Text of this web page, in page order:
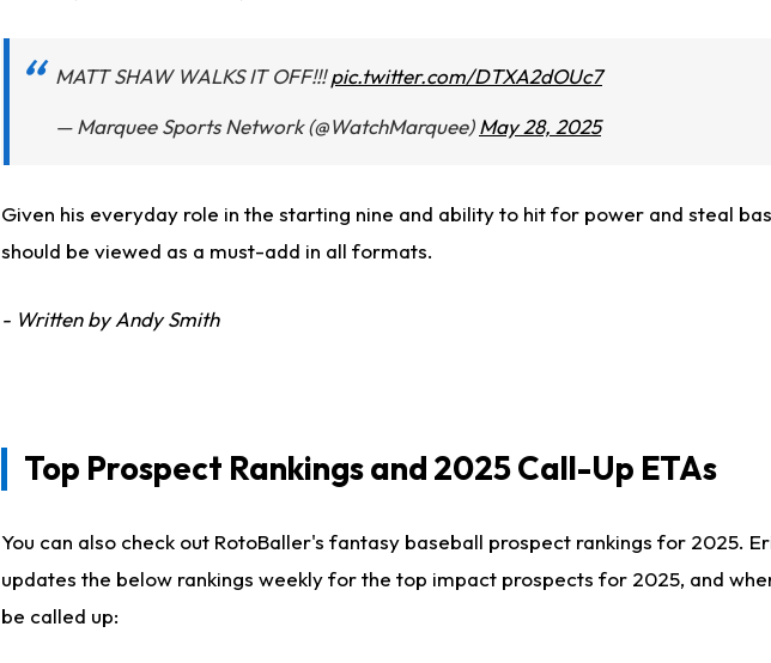
MATT SHAW WALKS IT OFF!!!pic.twitter.com/DTXA2dOUc7
— Marquee Sports Network (@WatchMarquee)May 28, 2025
Given his everyday role in the starting nine and ability to hit for power and steal
should be viewed as a must-add in all formats.
- Written by Andy Smith
Top Prospect Rankings and 2025 Call-Up ETAs
You can also check out RotoBaller's fantasy baseball prospect rankings for 2025.
updates the below rankings weekly for the top impact prospects for 2025, and
be called up: